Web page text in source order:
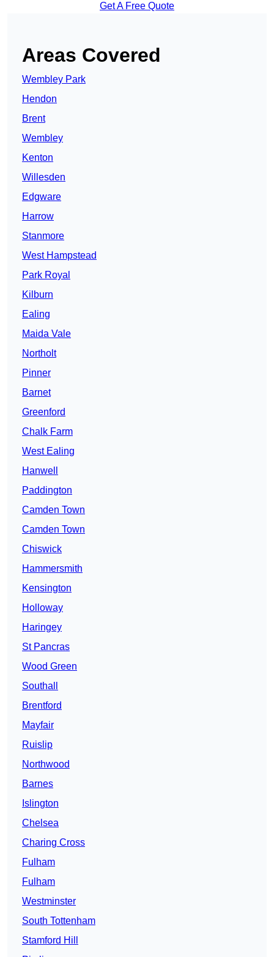
Get A Free Quote
Areas Covered
Wembley Park
Hendon
Brent
Wembley
Kenton
Willesden
Edgware
Harrow
Stanmore
West Hampstead
Park Royal
Kilburn
Ealing
Maida Vale
Northolt
Pinner
Barnet
Greenford
Chalk Farm
West Ealing
Hanwell
Paddington
Camden Town
Camden Town
Chiswick
Hammersmith
Kensington
Holloway
Haringey
St Pancras
Wood Green
Southall
Brentford
Mayfair
Ruislip
Northwood
Barnes
Islington
Chelsea
Charing Cross
Fulham
Fulham
Westminster
South Tottenham
Stamford Hill